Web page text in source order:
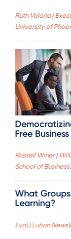
Ruth Veloria |
University of
Free
Russell Winer |
School of
What
Learning?
EvoLLLution